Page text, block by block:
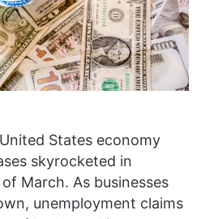
States economy
skyrocketed in
March. As businesses
unemployment claims